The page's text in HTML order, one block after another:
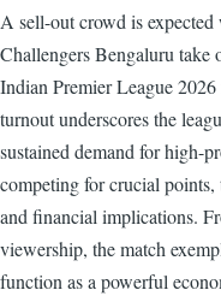
A sell-out crowd is
Challengers Bengaluru take
Indian Premier League
turnout underscores the
sustained demand for high-
competing for crucial
and financial implications.
viewership, the match
function as a powerful